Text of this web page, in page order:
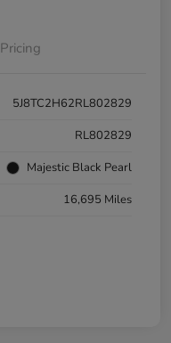
Pricing
5J8TC2H62RL802829
RL802829
Majestic Black Pearl
16,695 Miles